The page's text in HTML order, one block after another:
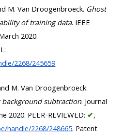
M. Van Droogenbroeck. Ghost
of training data. IEEE
2020.
2268/245659
subtraction. Journal
2020. PEER-REVIEWED: ✔,
handle/2268/248665. Patent